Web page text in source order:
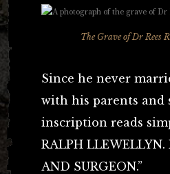
The Grave of Dr Rees
Since he never
with his parents and
inscription reads
RALPH LLEWELLYN.
AND SURGEON.”